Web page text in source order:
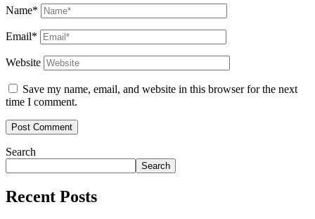
Name*
Email*
Website
Save my name, email, and website in this browser for the next
time I comment.
Search
Search
Recent Posts